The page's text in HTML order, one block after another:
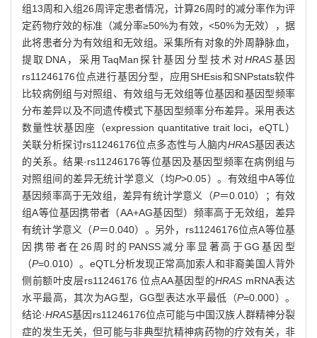
组13周和入组26周评定患者情况，计算26周时的减分率作为评
定药物疗效的标准（减分率≥50%为有效，<50%为无效），据
此将患者分为有效组和无效组。采集所有对象的外周静脉血，
提取DNA，采用TaqMan探针基因分型技术对HRAS基因
rs11246176位点进行基因分型，应用SHEsis和SNPstats软件
比较病例组与对照组、有效组与无效组等位基因和基因型频率
分布差异以及不同遗传模式下基因型频率分布差异。采用表达
数量性状基因座（expression quantitative trait loci，eQTL）
关联分析探讨rs11246176位点多态性与人脑内HRAS基因表达
的关系。结果·rs11246176等位基因及基因型频率在病例组与
对照组间的差异无统计学意义（均P>0.05）。有效组中A等位
基因频率高于无效组，差异有统计学意义（P＝0.010）；有效
组A等位基因携带者（AA+AG基因型）频率高于无效组，差异
有统计学意义（P＝0.040）。另外，rs11246176位点A等位基
因携带者在26周时的PANSS减分率显著高于GG基因型
（P=0.010）。eQTL分析发现正常高加索人和非裔美国人背外
侧前额叶皮层rs11246176 位点AA基因型的HRAS mRNA表达
水平最高，其次为AG型，GG型表达水平最低（P=0.000）。
结论·HRAS基因rs11246176位点可能与中国汉族人群精神分裂
症的发生无关，但可能与非典型抗精神病药物的疗效有关，非